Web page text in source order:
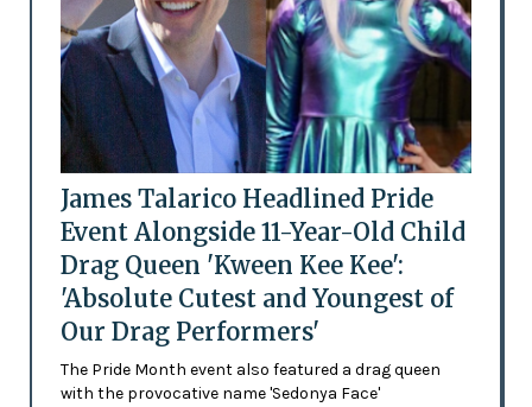
James Talarico Headlined Pride
Event Alongside 11-Year-Old Child
Drag Queen 'Kween Kee Kee':
'Absolute Cutest and Youngest of
Our Drag Performers'
The Pride Month event also featured a drag queen
with the provocative name 'Sedonya Face'